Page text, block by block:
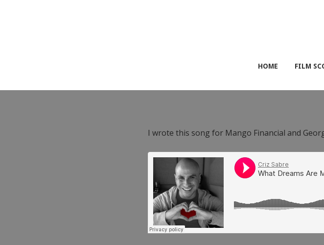
HOME FILM
I wrote this song for Mango Financial and